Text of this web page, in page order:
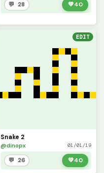
💬 28 💚40
EDIT
Snake 2
@dinopx 01/01/19
💬 26 💚40